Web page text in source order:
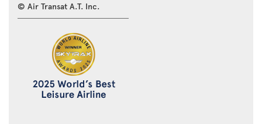
© Air Transat A.T. Inc.